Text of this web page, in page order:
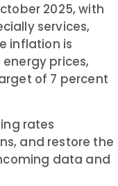
2025, with
services,
inflation is
prices,
of 7 percent
rates
and restore the
data and